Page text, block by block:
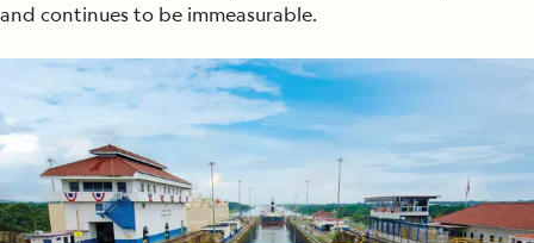
and continues to be immeasurable.